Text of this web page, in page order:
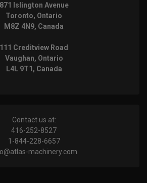
871 Islington Avenue
Toronto, Ontario
M8Z 4N9, Canada
111 Creditview Road
Vaughan, Ontario
L4L 9T1, Canada
Contact us at:
416-252-8527
1-844-228-6657
machinery.com